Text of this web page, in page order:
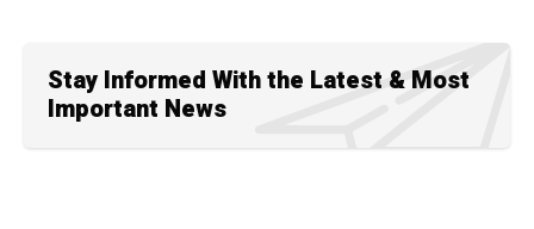
Stay Informed With the Latest & Most
Important News